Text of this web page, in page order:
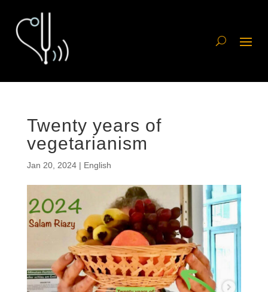
Twenty years of
vegetarianism
Jan 20, 2024| English